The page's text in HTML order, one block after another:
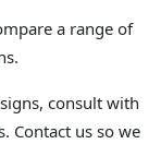
a range of
consult with
Contact us so we